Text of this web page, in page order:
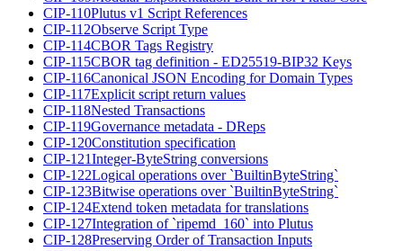
CIP-110Plutus v1 Script References
CIP-112Observe Script Type
CIP-114CBOR Tags Registry
CIP-115CBOR tag definition - ED25519-BIP32 Keys
CIP-116Canonical JSON Encoding for Domain Types
CIP-117Explicit script return values
CIP-118Nested Transactions
CIP-119Governance metadata - DReps
CIP-120Constitution specification
CIP-121Integer-ByteString conversions
CIP-122Logical operations over `BuiltinByteString`
CIP-123Bitwise operations over `BuiltinByteString`
CIP-124Extend token metadata for translations
CIP-127Integration of `ripemd_160` into Plutus
CIP-128Preserving Order of Transaction Inputs